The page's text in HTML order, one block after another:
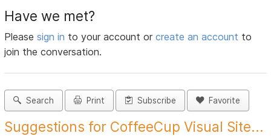
Have we met?
Pleasesign in to your account orcreate an account to
join the conversation.
Search Print Subscribe Favorite
Suggestions for CoffeeCup Visual Site...